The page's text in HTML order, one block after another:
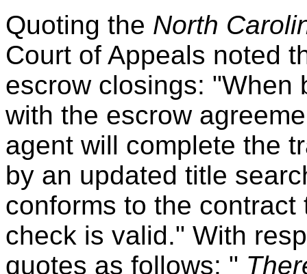
Quoting the North
Court of Appeals noted
escrow closings: "When
with the escrow
agent will complete the
by an updated title
conforms to the
check is valid." With
quotes as follows: "